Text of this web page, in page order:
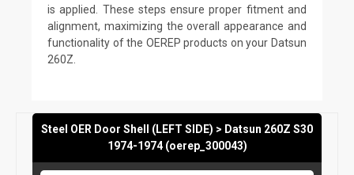
is applied. These steps ensure proper fitment and
alignment, maximizing the overall appearance and
functionality of the OEREP products on your Datsun
260Z.
Steel OER Door Shell (LEFT SIDE) > Datsun 260Z S30
1974-1974 (oerep_300043)